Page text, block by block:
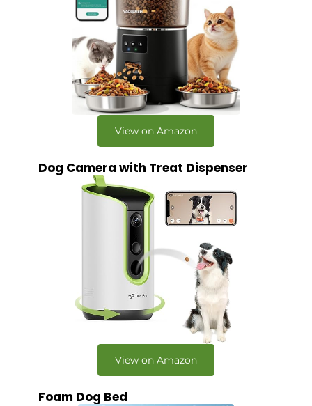
View on Amazon
Dog Camera with Treat Dispenser
View on Amazon
Foam Dog Bed